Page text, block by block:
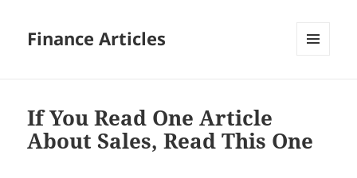
Finance Articles
If You Read One Article
About Sales, Read This One